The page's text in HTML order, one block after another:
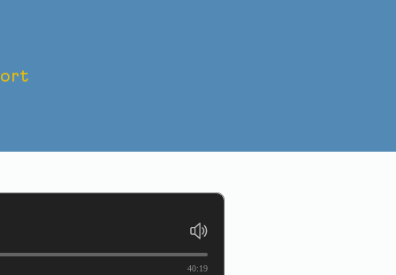
40:19